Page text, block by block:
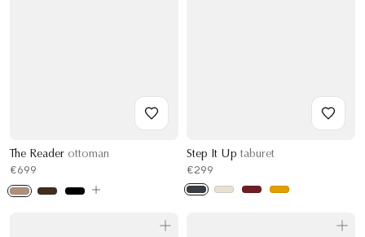
The Reader ottoman
€699
Step It Up taburet
€299